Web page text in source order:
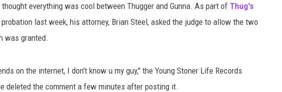
everything was cool between Thugger and Gunna. As part of Thug's
probation last week, his attorney, Brian Steel, asked the judge to allow the two
was granted.
on the internet, I don't know u my guy," the Young Stoner Life Records
deleted the comment a few minutes after posting it.